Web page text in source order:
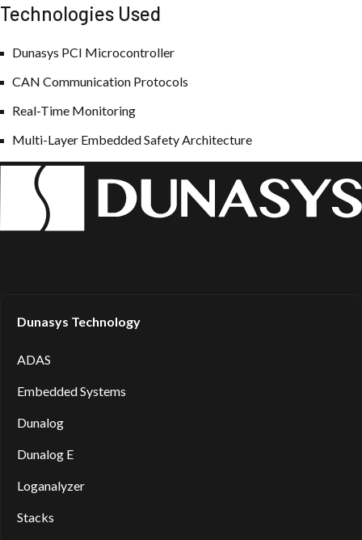
Technologies Used
Dunasys PCI Microcontroller
CAN Communication Protocols
Real-Time Monitoring
Multi-Layer Embedded Safety Architecture
Dunasys Technology
ADAS
Embedded Systems
Dunalog
Dunalog E
Loganalyzer
Stacks